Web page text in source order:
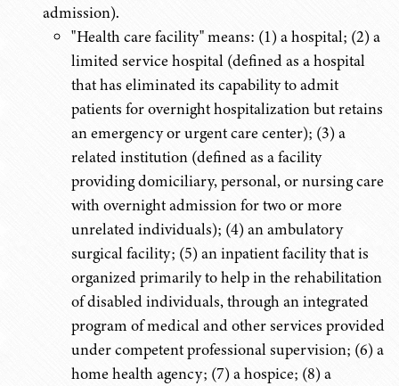
admission).
"Health care facility" means: (1) a hospital; (2) a
limited service hospital (defined as a hospital
that has eliminated its capability to admit
patients for overnight hospitalization but retains
an emergency or urgent care center); (3) a
related institution (defined as a facility
providing domiciliary, personal, or nursing care
with overnight admission for two or more
unrelated individuals); (4) an ambulatory
surgical facility; (5) an inpatient facility that is
organized primarily to help in the rehabilitation
of disabled individuals, through an integrated
program of medical and other services provided
under competent professional supervision; (6) a
home health agency; (7) a hospice; (8) a